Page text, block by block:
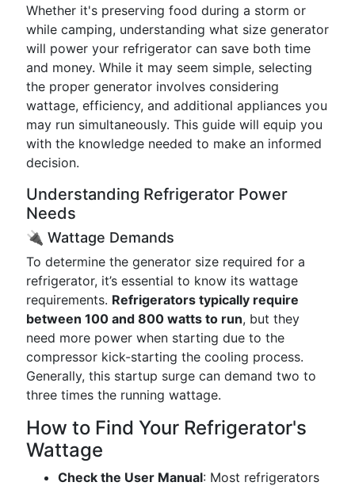
Whether it's preserving food during a storm or
while camping, understanding what size generator
will power your refrigerator can save both time
and money. While it may seem simple, selecting
the proper generator involves considering
wattage, efficiency, and additional appliances you
may run simultaneously. This guide will equip you
with the knowledge needed to make an informed
decision.
Understanding Refrigerator Power
Needs
🔌 Wattage Demands
To determine the generator size required for a
refrigerator, it’s essential to know its wattage
requirements. Refrigerators typically require
between 100 and 800 watts to run, but they
need more power when starting due to the
compressor kick-starting the cooling process.
Generally, this startup surge can demand two to
three times the running wattage.
How to Find Your Refrigerator's
Wattage
Check the User Manual: Most refrigerators